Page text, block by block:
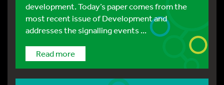
development. Today’s paper comes from the
most recent issue of Development and
addresses the signalling events ...
Read more